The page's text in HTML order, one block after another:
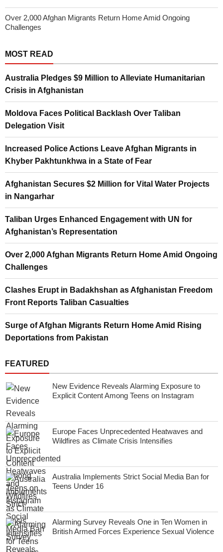
Over 2,000 Afghan Migrants Return Home Amid Ongoing
Challenges
MOST READ
Australia Pledges $9 Million to Alleviate Humanitarian
Crisis in Afghanistan
Moldova Faces Political Backlash Over Taliban
Delegation Visit
Increased Police Actions Leave Afghan Migrants in
Khyber Pakhtunkhwa in a State of Fear
Afghanistan Secures $2 Million for Vital Water Projects
in Nangarhar
Taliban Urges Enhanced Engagement with UN for
Afghanistan’s Representation
Over 2,000 Afghan Migrants Return Home Amid Ongoing
Challenges
Clashes Erupt in Badakhshan as Afghanistan Freedom
Front Reports Taliban Casualties
Surge of Afghan Migrants Return Home Amid Rising
Deportations from Pakistan
FEATURED
New Evidence Reveals Alarming Exposure to
Explicit Content Among Teens on Instagram
Europe Faces Unprecedented Heatwaves and
Wildfires as Climate Crisis Intensifies
Australia Implements Strict Social Media Ban for
Teens Under 16
Alarming Survey Reveals One in Ten Women in
British Armed Forces Experience Sexual Violence